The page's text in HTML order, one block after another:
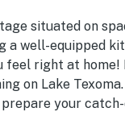
situated on
well-equipped
feel right at home!
on Lake
your